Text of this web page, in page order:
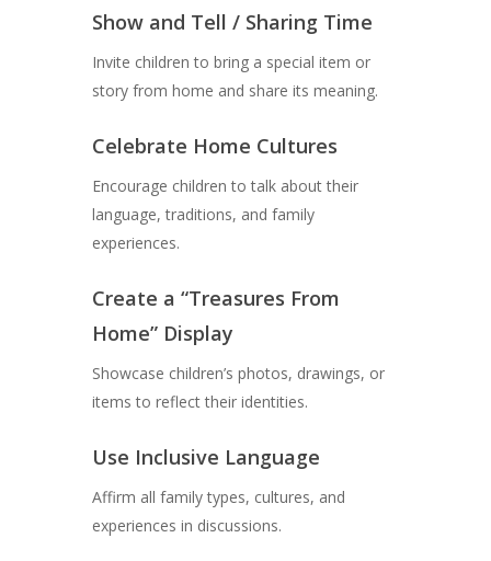
Show and Tell / Sharing Time
Invite children to bring a special item or
story from home and share its meaning.
Celebrate Home Cultures
Encourage children to talk about their
language, traditions, and family
experiences.
Create a “Treasures From
Home” Display
Showcase children’s photos, drawings, or
items to reflect their identities.
Use Inclusive Language
Affirm all family types, cultures, and
experiences in discussions.